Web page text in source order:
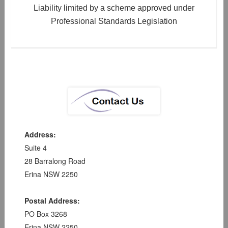
Liability limited by a scheme approved under
Professional Standards Legislation
Address:
Suite 4
28 Barralong Road
Erina NSW 2250
Postal Address:
PO Box 3268